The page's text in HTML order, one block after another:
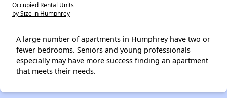
Occupied Rental Units
by Size in Humphrey
A large number of apartments in Humphrey have two or
fewer bedrooms. Seniors and young professionals
especially may have more success finding an apartment
that meets their needs.